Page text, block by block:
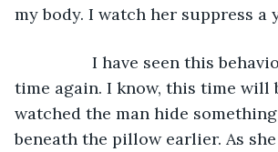
my body. I watch her suppress a
I have seen this
time again. I know, this time will
watched the man hide
beneath the pillow earlier. As